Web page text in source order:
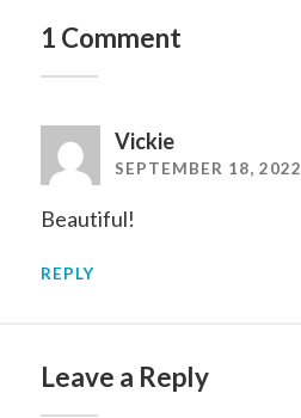
1 Comment
Vickie
SEPTEMBER 18, 2022
Beautiful!
REPLY
Leave a Reply